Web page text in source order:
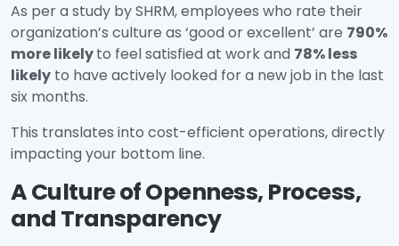
As per a study by SHRM, employees who rate their
organization’s culture as ‘good or excellent’ are 790%
more likelyto feel satisfied at work and 78% less
likely to have actively looked for a new job in the last
six months.
This translates into cost-efficient operations, directly
impacting your bottom line.
A Culture of Openness, Process,
and Transparency